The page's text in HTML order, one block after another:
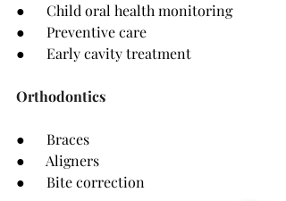
●      Child oral health monitoring
●      Preventive care
●      Early cavity treatment
Orthodontics
●      Braces
●      Aligners
●      Bite correction